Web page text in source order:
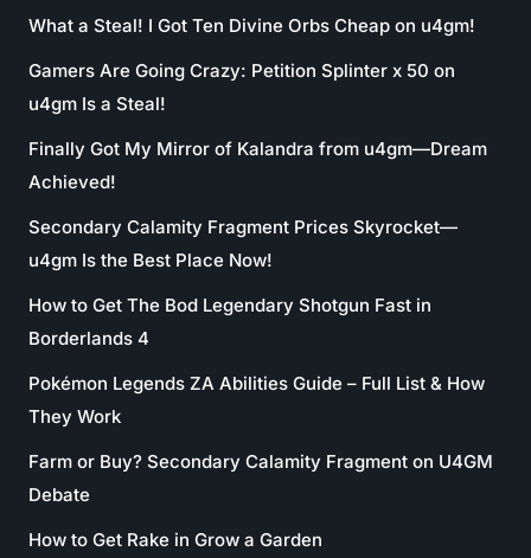
What a Steal! I Got Ten Divine Orbs Cheap on u4gm!
Gamers Are Going Crazy: Petition Splinter x 50 on
u4gm Is a Steal!
Finally Got My Mirror of Kalandra from u4gm—Dream
Achieved!
Secondary Calamity Fragment Prices Skyrocket—
u4gm Is the Best Place Now!
How to Get The Bod Legendary Shotgun Fast in
Borderlands 4
Pokémon Legends ZA Abilities Guide – Full List & How
They Work
Farm or Buy? Secondary Calamity Fragment on U4GM
Debate
How to Get Rake in Grow a Garden